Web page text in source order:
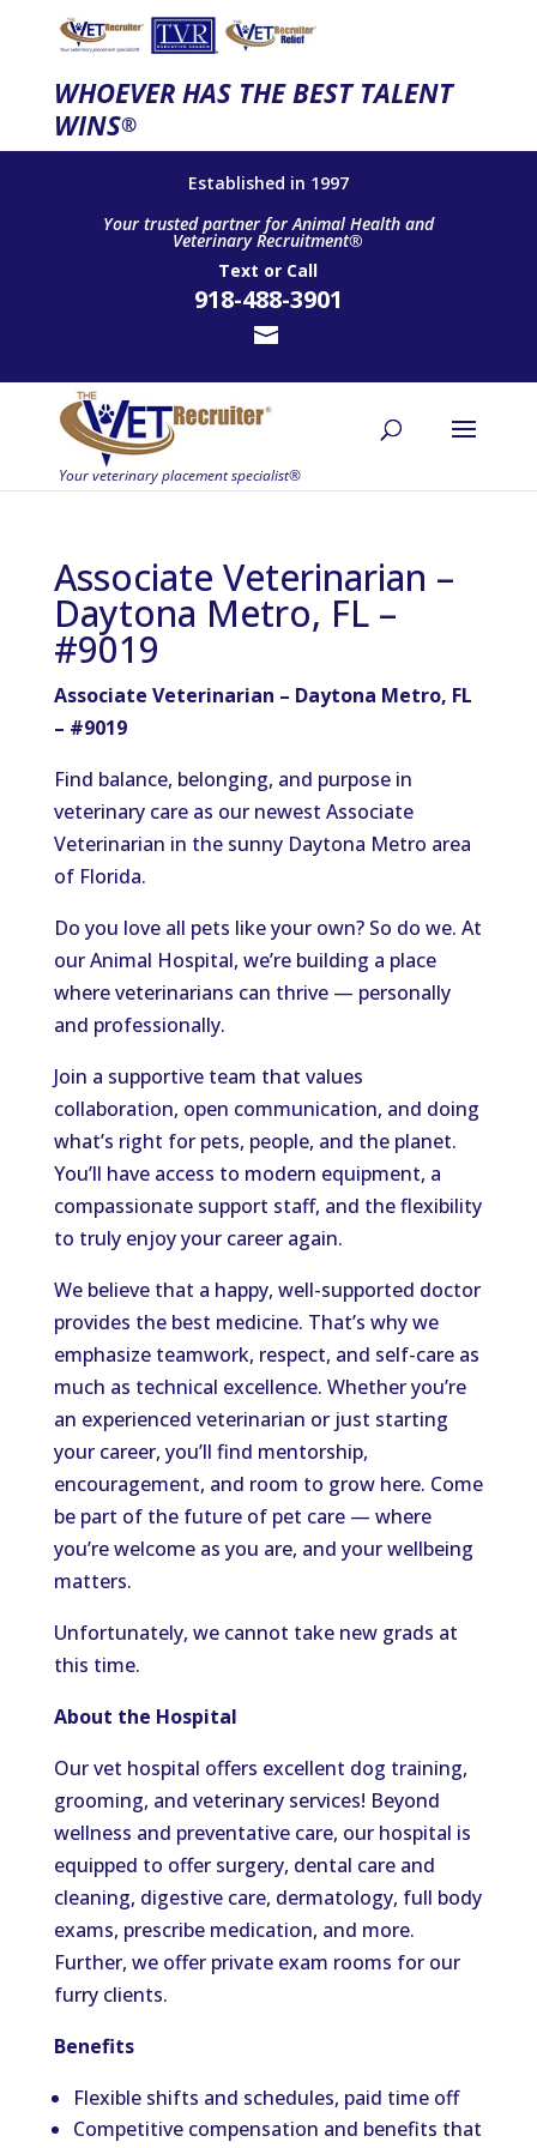
WHOEVER HAS THE BEST TALENT
WINS®
Established in 1997
Your trusted partner for Animal Health and
Veterinary Recruitment®
Text or Call
918-488-3901
Associate Veterinarian –
Daytona Metro, FL –
#9019
Associate Veterinarian – Daytona Metro, FL
– #9019
Find balance, belonging, and purpose in
veterinary care as our newest Associate
Veterinarian in the sunny Daytona Metro area
of Florida.
Do you love all pets like your own? So do we. At
our Animal Hospital, we’re building a place
where veterinarians can thrive — personally
and professionally.
Join a supportive team that values
collaboration, open communication, and doing
what’s right for pets, people, and the planet.
You’ll have access to modern equipment, a
compassionate support staff, and the flexibility
to truly enjoy your career again.
We believe that a happy, well-supported doctor
provides the best medicine. That’s why we
emphasize teamwork, respect, and self-care as
much as technical excellence. Whether you’re
an experienced veterinarian or just starting
your career, you’ll find mentorship,
encouragement, and room to grow here. Come
be part of the future of pet care — where
you’re welcome as you are, and your wellbeing
matters.
Unfortunately, we cannot take new grads at
this time.
About the Hospital
Our vet hospital offers excellent dog training,
grooming, and veterinary services! Beyond
wellness and preventative care, our hospital is
equipped to offer surgery, dental care and
cleaning, digestive care, dermatology, full body
exams, prescribe medication, and more.
Further, we offer private exam rooms for our
furry clients.
Benefits
Flexible shifts and schedules, paid time off
Competitive compensation and benefits that